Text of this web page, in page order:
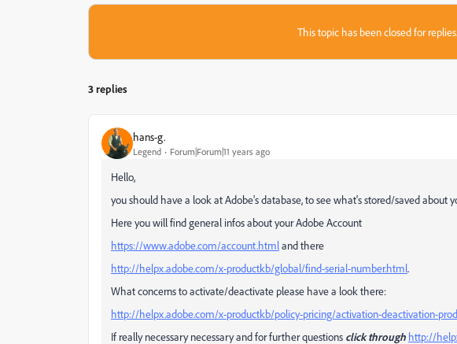
This topic has been closed for replies.
3 replies
hans-g.
Legend Forum|Forum|11 years ago
Hello,
you should have a look at Adobe's database, to see what's stored/saved about
Here you will find general infos about your Adobe Account
https://www.adobe.com/account.htmland there
http://helpx.adobe.com/x-productkb/global/find-serial-number.html.
What concerns to activate/deactivate please have a look there:
http://helpx.adobe.com/x-productkb/policy-pricing/activation-deactivation-
If really necessary necessary and for further questions click through http://